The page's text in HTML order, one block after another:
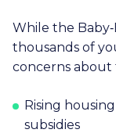
While the
thousands of
concerns about
Rising
subsidies